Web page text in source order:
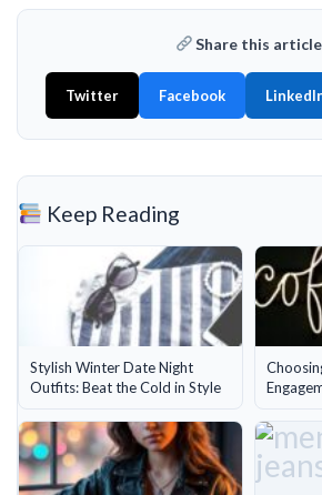
Share this article
Twitter Facebook
Keep Reading
Stylish Winter Date Night
Outfits: Beat the Cold in Style